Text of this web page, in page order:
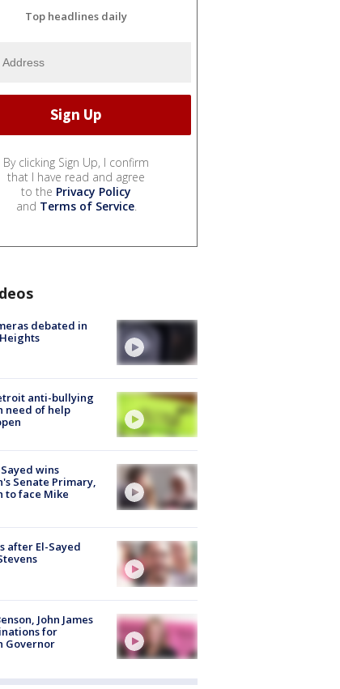
Top headlines daily
By clicking Sign Up, I confirm
that I have read and agree
to the Privacy Policy
and Terms of Service.
debated in
anti-bullying
need of help
wins
Senate Primary,
to face Mike
after El-Sayed
John James
for
Governor